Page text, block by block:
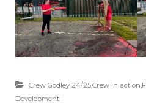
Crew Godley 24/25,Crew in action,
Development